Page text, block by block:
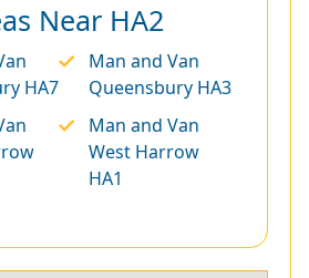
Near HA2
HA7
Man and Van
Queensbury HA3
Man and Van
West Harrow
HA1